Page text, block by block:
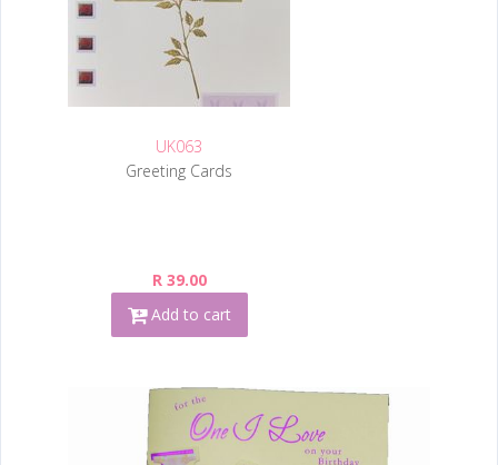
UK063
Greeting Cards
R 39.00
Add to cart